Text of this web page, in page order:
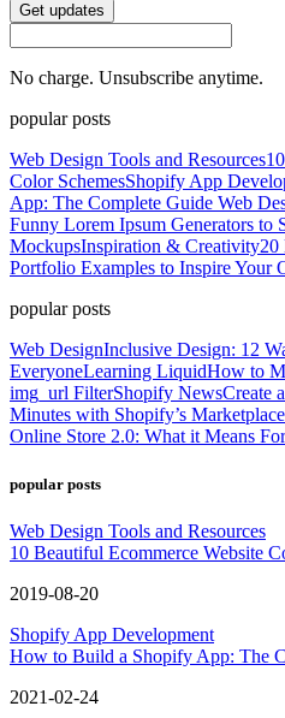
Get updates
No charge. Unsubscribe anytime.
popular posts
Web Design Tools and Resources
Color SchemesShopify App
App: The Complete Guide Web
Funny Lorem Ipsum Generators to
MockupsInspiration & Creativity20
Portfolio Examples to Inspire Your
popular posts
Web DesignInclusive Design: 12
EveryoneLearning LiquidHow to
img_url FilterShopify NewsCreate
Minutes with Shopify’s
Online Store 2.0: What it Means
popular posts
Web Design Tools and Resources
10 Beautiful Ecommerce Website
2019-08-20
Shopify App Development
How to Build a Shopify App: The
2021-02-24